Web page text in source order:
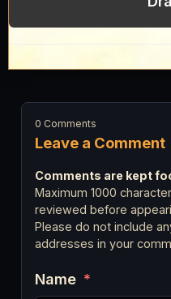
Leave a Comment
0 Comments
Comments are kept
Maximum 1000
reviewed before
Please do not include
addresses in your
Name *